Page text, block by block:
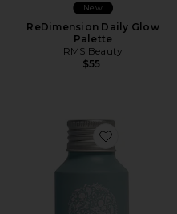
New
ReDimension Daily Glow
Palette
RMS Beauty
$55
Favorite Travel